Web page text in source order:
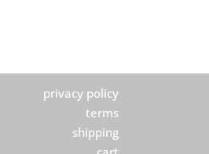
privacy policy
terms
shipping